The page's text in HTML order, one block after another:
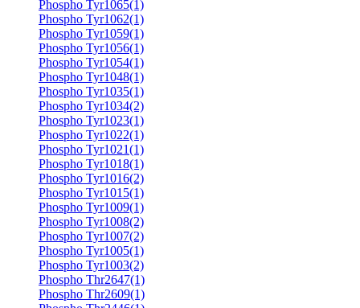
Phospho Tyr1065(1)
Phospho Tyr1062(1)
Phospho Tyr1059(1)
Phospho Tyr1056(1)
Phospho Tyr1054(1)
Phospho Tyr1048(1)
Phospho Tyr1035(1)
Phospho Tyr1034(2)
Phospho Tyr1023(1)
Phospho Tyr1022(1)
Phospho Tyr1021(1)
Phospho Tyr1018(1)
Phospho Tyr1016(2)
Phospho Tyr1015(1)
Phospho Tyr1009(1)
Phospho Tyr1008(2)
Phospho Tyr1007(2)
Phospho Tyr1005(1)
Phospho Tyr1003(2)
Phospho Thr2647(1)
Phospho Thr2609(1)